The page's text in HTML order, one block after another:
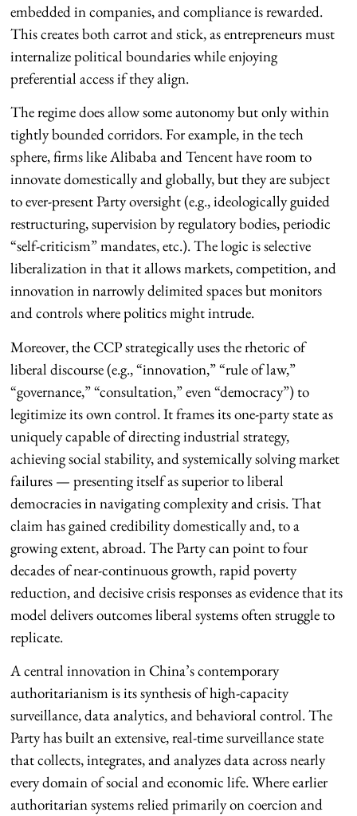
embedded in companies, and compliance is rewarded.
This creates both carrot and stick, as entrepreneurs must
internalize political boundaries while enjoying
preferential access if they align.
The regime does allow some autonomy but only within
tightly bounded corridors. For example, in the tech
sphere, firms like Alibaba and Tencent have room to
innovate domestically and globally, but they are subject
to ever-present Party oversight (e.g., ideologically guided
restructuring, supervision by regulatory bodies, periodic
“self-criticism” mandates, etc.). The logic is selective
liberalization in that it allows markets, competition, and
innovation in narrowly delimited spaces but monitors
and controls where politics might intrude.
Moreover, the CCP strategically uses the rhetoric of
liberal discourse (e.g., “innovation,” “rule of law,”
“governance,” “consultation,” even “democracy”) to
legitimize its own control. It frames its one-party state as
uniquely capable of directing industrial strategy,
achieving social stability, and systemically solving market
failures — presenting itself as superior to liberal
democracies in navigating complexity and crisis. That
claim has gained credibility domestically and, to a
growing extent, abroad. The Party can point to four
decades of near-continuous growth, rapid poverty
reduction, and decisive crisis responses as evidence that its
model delivers outcomes liberal systems often struggle to
replicate.
A central innovation in China’s contemporary
authoritarianism is its synthesis of high-capacity
surveillance, data analytics, and behavioral control. The
Party has built an extensive, real-time surveillance state
that collects, integrates, and analyzes data across nearly
every domain of social and economic life. Where earlier
authoritarian systems relied primarily on coercion and